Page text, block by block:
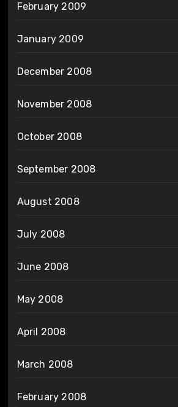
February 2009
January 2009
December 2008
November 2008
October 2008
September 2008
August 2008
July 2008
June 2008
May 2008
April 2008
March 2008
February 2008